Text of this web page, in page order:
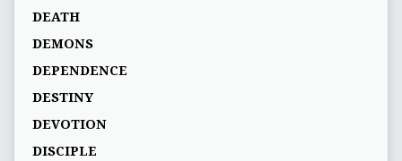
DEATH
DEMONS
DEPENDENCE
DESTINY
DEVOTION
DISCIPLE